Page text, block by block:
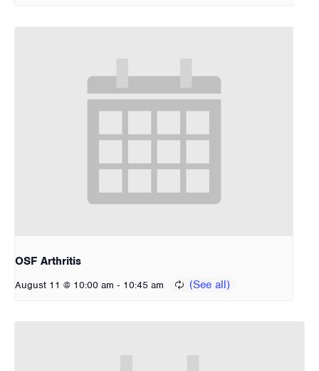
OSF Arthritis
August 11 @ 10:00 am - 10:45 am